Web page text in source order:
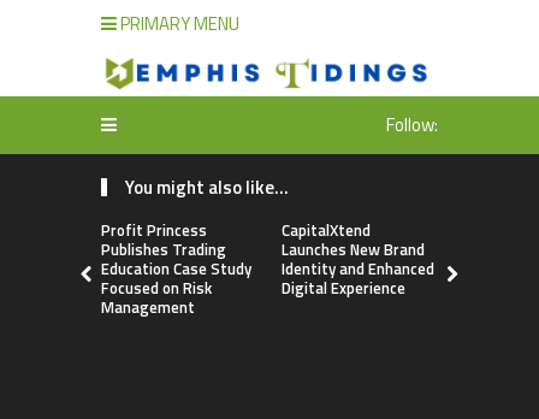
PRIMARY MENU
Follow:
You might also like...
Profit Princess
Publishes Trading
Education Case Study
Focused on Risk
Management
CapitalXtend
Launches New Brand
Identity and Enhanced
Digital Experience